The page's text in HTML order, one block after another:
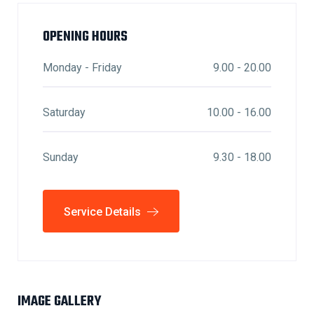
OPENING HOURS
Monday - Friday 9.00 - 20.00
Saturday 10.00 - 16.00
Sunday 9.30 - 18.00
Service Details
IMAGE GALLERY